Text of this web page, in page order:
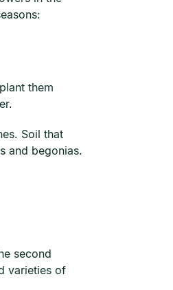
them
Soil that
and begonias.
second
varieties of